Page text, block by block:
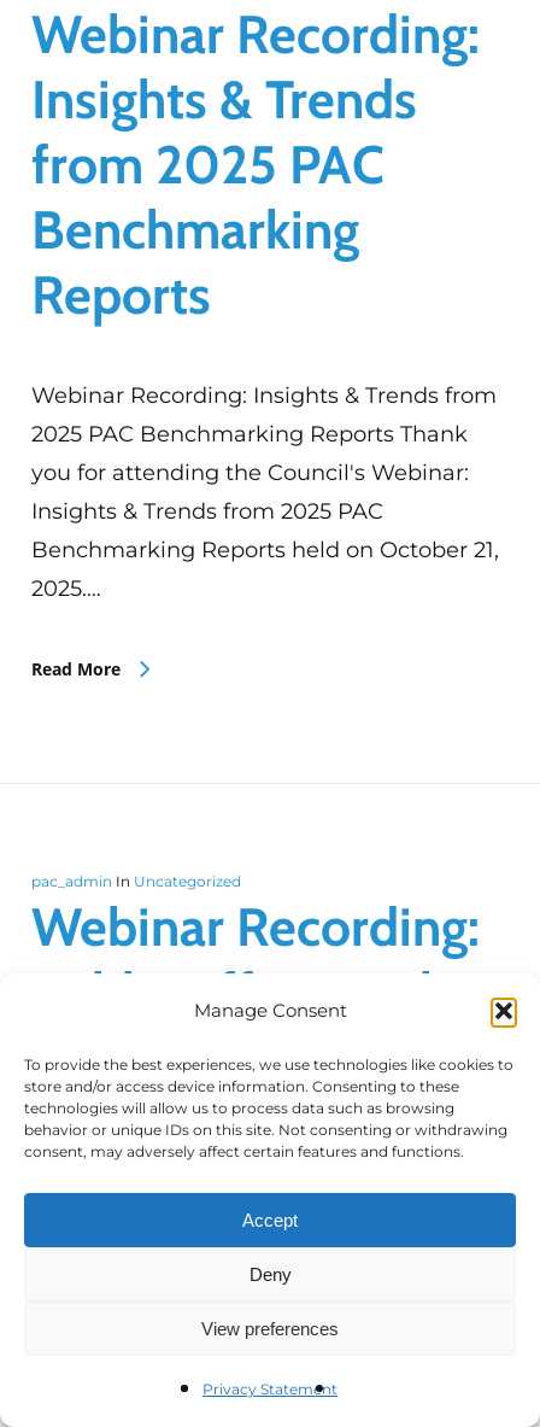
Manage Consent
To provide the best experiences, we use technologies like cookies to
store and/or access device information. Consenting to these
technologies will allow us to process data such as browsing
behavior or unique IDs on this site. Not consenting or withdrawing
consent, may adversely affect certain features and functions.
Accept
Deny
View preferences
Privacy Statement
Webinar Recording:
Insights & Trends
from 2025 PAC
Benchmarking
Reports
Webinar Recording: Insights & Trends from
2025 PAC Benchmarking Reports Thank
you for attending the Council's Webinar:
Insights & Trends from 2025 PAC
Benchmarking Reports held on October 21,
2025.…
Read More
pac_admin In Uncategorized
Webinar Recording:
Public Affairs in the
Middle East
Webinar Recording: Public Affairs in the
Middle East Thank you for attending the
Council's Webinar: Public Affairs in the
Middle East held on October 15, 2025. Below